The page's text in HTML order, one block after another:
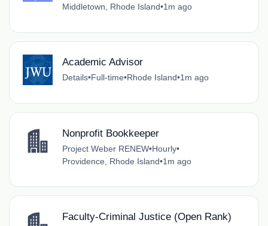
Middletown, Rhode Island•1m ago
Academic Advisor
Details•Full-time•Rhode Island•1m ago
Nonprofit Bookkeeper
Project Weber RENEW•Hourly•
Providence, Rhode Island•1m ago
Faculty-Criminal Justice (Open Rank)